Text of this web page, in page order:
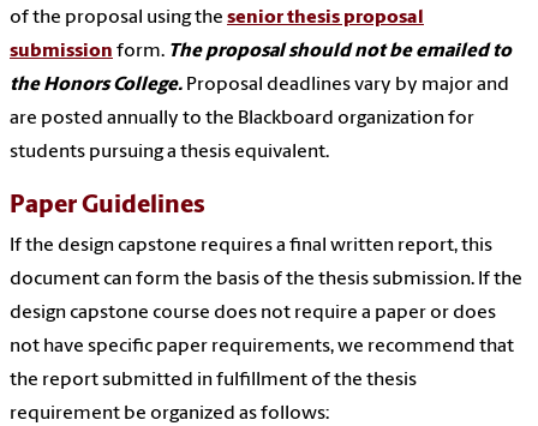
of the proposal using the senior thesis proposal
submission form. The proposal should not be emailed to
the Honors College. Proposal deadlines vary by major and
are posted annually to the Blackboard organization for
students pursuing a thesis equivalent.
Paper Guidelines
If the design capstone requires a final written report, this
document can form the basis of the thesis submission. If the
design capstone course does not require a paper or does
not have specific paper requirements, we recommend that
the report submitted in fulfillment of the thesis
requirement be organized as follows: